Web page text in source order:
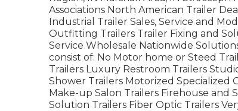
Associations North American Trailer
Industrial Trailer Sales, Service and
Outfitting Trailers Trailer Fixing and
Service Wholesale Nationwide
consist of: No Motor home or Steed
Trailers Luxury Restroom Trailers
Shower Trailers Motorized
Make-up Salon Trailers Firehouse and
Solution Trailers Fiber Optic Trailers